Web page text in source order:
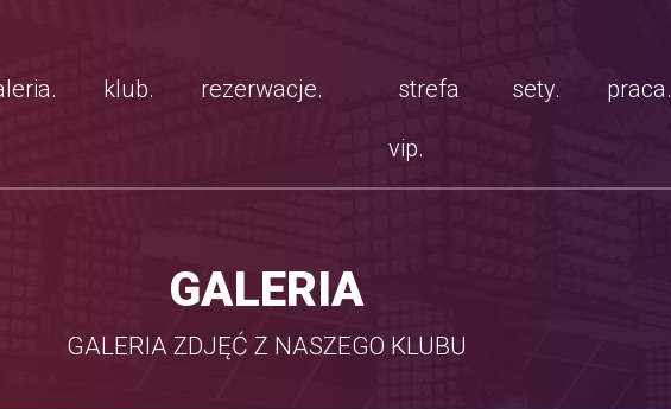
klub. rezerwacje. strefa
vip.
sety. praca.
GALERIA
GALERIA ZDJĘĆ Z NASZEGO KLUBU